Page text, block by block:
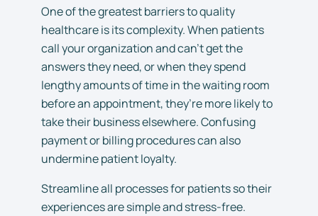
One of the greatest barriers to quality
healthcare is its complexity. When patients
call your organization and can’t get the
answers they need, or when they spend
lengthy amounts of time in the waiting room
before an appointment, they’re more likely to
take their business elsewhere. Confusing
payment or billing procedures can also
undermine patient loyalty.
Streamline all processes for patients so their
experiences are simple and stress-free.